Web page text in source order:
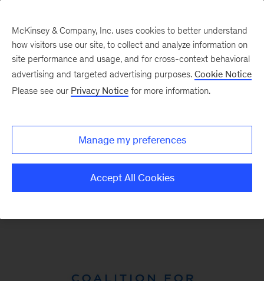
Our Ecosystem
Coalition for Mental
Health Investment
McKinsey & Company, Inc. uses cookies to better understand
how visitors use our site, to collect and analyze information on
site performance and usage, and for cross-context behavioral
advertising and targeted advertising purposes. Cookie Notice
Please see our Privacy Notice for more information.
Manage my preferences
Accept All Cookies